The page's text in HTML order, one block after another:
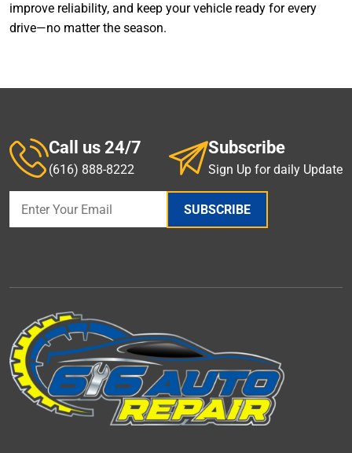
improve reliability, and keep your vehicle ready for every
drive—no matter the season.
Call us 24/7
(616) 888-8222
Subscribe
Sign Up for daily Update
SUBSCRIBE